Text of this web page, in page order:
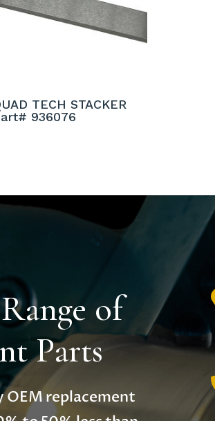
TECH STACKER
936076
of
Parts
replacement